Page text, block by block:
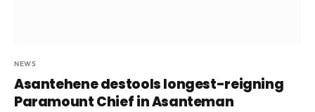
NEWS
Asantehene destools longest-reigning
Paramount Chief in Asanteman